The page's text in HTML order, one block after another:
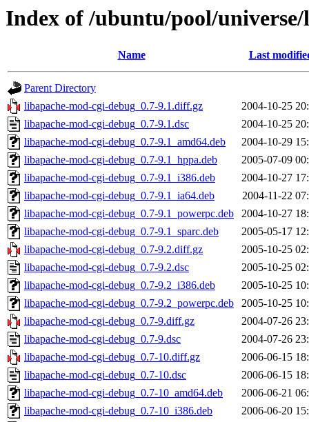
Index of /ubuntu/pool/
Name Last
Parent Directory
libapache-mod-cgi-debug_0.7-9.1.diff.gz
2004-10-25
libapache-mod-cgi-debug_0.7-9.1.dsc
2004-10-25
libapache-mod-cgi-debug_0.7-9.1_amd64.deb
2004-10-29
libapache-mod-cgi-debug_0.7-9.1_hppa.deb
2005-07-09
libapache-mod-cgi-debug_0.7-9.1_i386.deb
2004-10-27
libapache-mod-cgi-debug_0.7-9.1_ia64.deb
2004-11-22
libapache-mod-cgi-debug_0.7-9.1_powerpc.deb
2004-10-27
libapache-mod-cgi-debug_0.7-9.1_sparc.deb
2005-05-17
libapache-mod-cgi-debug_0.7-9.2.diff.gz
2005-10-25
libapache-mod-cgi-debug_0.7-9.2.dsc
2005-10-25
libapache-mod-cgi-debug_0.7-9.2_i386.deb
2005-10-25
libapache-mod-cgi-debug_0.7-9.2_powerpc.deb
2005-10-25
libapache-mod-cgi-debug_0.7-9.diff.gz
2004-07-26
libapache-mod-cgi-debug_0.7-9.dsc
2004-07-26
libapache-mod-cgi-debug_0.7-10.diff.gz
2006-06-15
libapache-mod-cgi-debug_0.7-10.dsc
2006-06-15
libapache-mod-cgi-debug_0.7-10_amd64.deb
2006-06-21
libapache-mod-cgi-debug_0.7-10_i386.deb
2006-06-20